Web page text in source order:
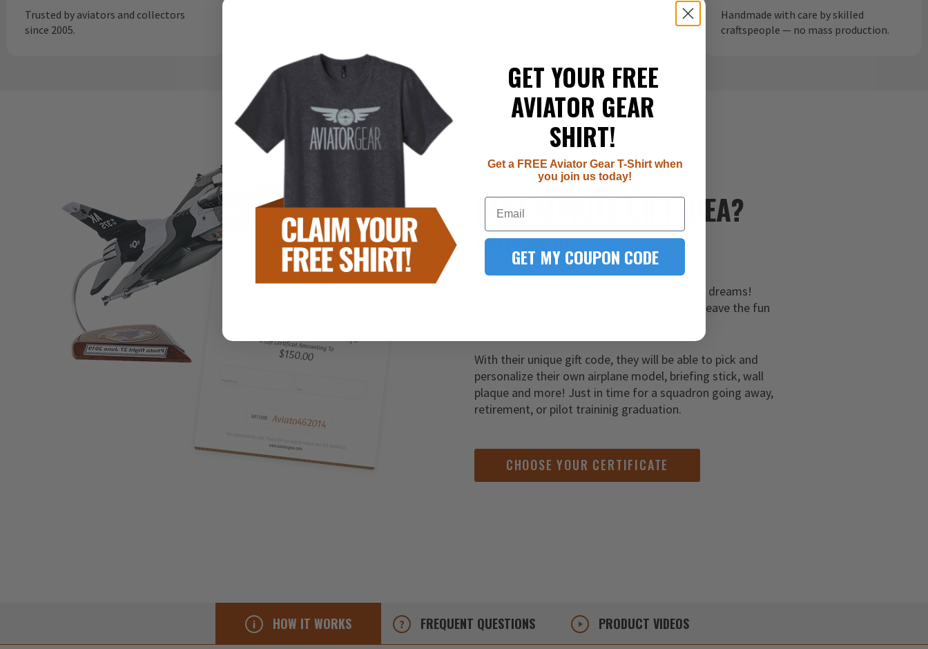
Trusted by aviators and collectors
since 2005.
Handmade with care by skilled
craftspeople — no mass production.
LAST-MINUTEGIFT IDEA?
YOU FOUND IT!
It’s never too late to give them a gift of their dreams!
Simply order one of our gift certificates and leave the fun
With their unique gift code, they will be able to pick and
personalize their own airplane model, briefing stick, wall
plaque and more! Just in time for a squadron going away,
retirement, or pilot traininig graduation.
CHOOSE YOUR CERTIFICATE
HOW IT WORKS FREQUENT QUESTIONS PRODUCT VIDEOS
GET YOUR FREE
AVIATOR GEAR
SHIRT!
Get a FREE Aviator Gear T-Shirt when
you join us today!
Email
GET MY COUPON CODE